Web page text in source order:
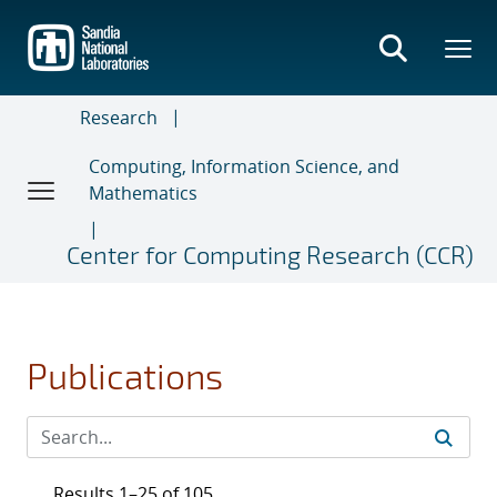
main
content
Research
Computing, Information Science, and
Mathematics
Center for Computing Research (CCR)
Publications